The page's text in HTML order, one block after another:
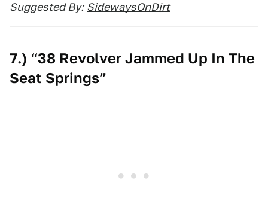
Suggested By: SidewaysOnDirt
7.) “38 Revolver Jammed Up In The
Seat Springs”